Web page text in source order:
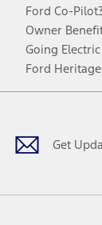
Ford Co-
Owner
Going Electric
Ford
Get
Facebook
Twitter